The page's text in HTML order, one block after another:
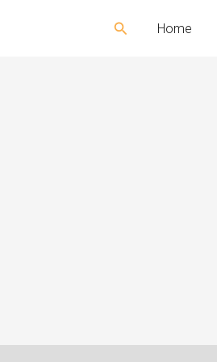
Search Home